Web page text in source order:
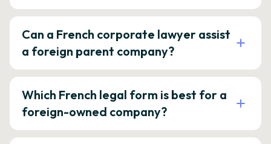
Can a French corporate lawyer assist
a foreign parent company?
Which French legal form is best for a
foreign-owned company?